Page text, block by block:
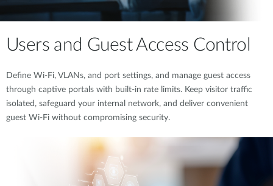
Users and Guest Access Control
Define Wi-Fi, VLANs, and port settings, and manage guest access
through captive portals with built-in rate limits. Keep visitor traffic
isolated, safeguard your internal network, and deliver convenient
guest Wi-Fi without compromising security.